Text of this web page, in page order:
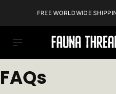
FREE WORLDWIDE
FAQs